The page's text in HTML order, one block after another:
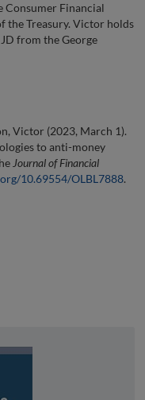
Consumer Financial
the Treasury. Victor holds
from the George
Victor (2023, March 1).
to anti-money
Journal of Financial
10.69554/OLBL7888.